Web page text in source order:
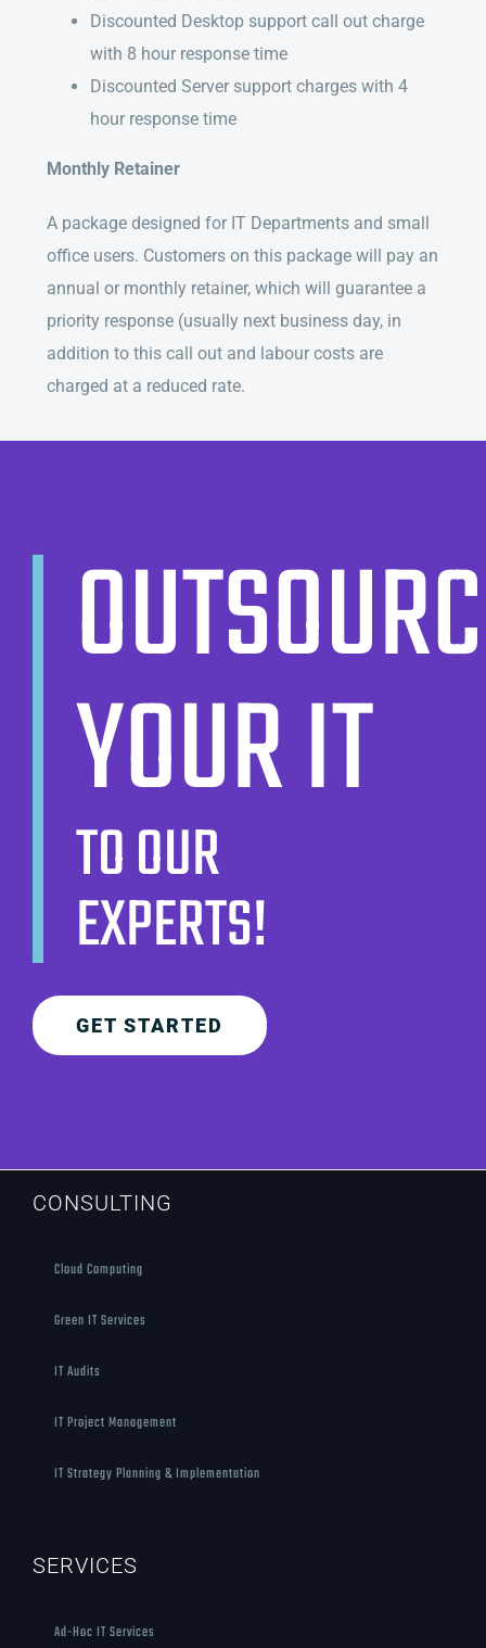
Discounted Desktop support call out charge
with 8 hour response time
Discounted Server support charges with 4
hour response time
Monthly Retainer
A package designed for IT Departments and small
office users. Customers on this package will pay an
annual or monthly retainer, which will guarantee a
priority response (usually next business day, in
addition to this call out and labour costs are
charged at a reduced rate.
YOUR IT
TO OUR
EXPERTS!
GET STARTED
CONSULTING
Cloud Computing
Green IT Services
IT Audits
IT Project Management
IT Strategy Planning & Implementation
SERVICES
Ad-Hoc IT Services